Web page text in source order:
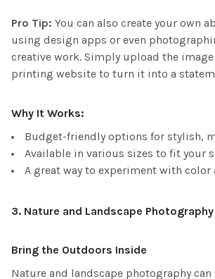
Pro Tip: You can also create your own
using design apps or even
creative work. Simply upload the image
printing website to turn it into a
Why It Works:
Budget-friendly options for stylish,
Available in various sizes to fit your
A great way to experiment with color
3. Nature and Landscape Photography
Bring the Outdoors Inside
Nature and landscape photography